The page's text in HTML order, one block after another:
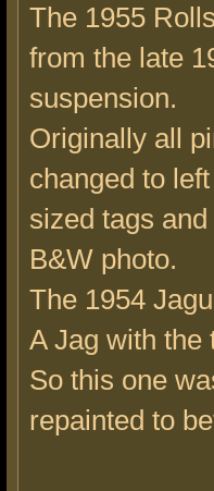
The 1955
from the late
suspension.
Originally all
changed to
sized tags
B&W photo.
The 1954
A Jag with the
So this one
repainted to